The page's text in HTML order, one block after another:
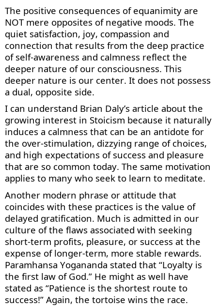
The positive consequences of equanimity are
NOT mere opposites of negative moods. The
quiet satisfaction, joy, compassion and
connection that results from the deep practice
of self-awareness and calmness reflect the
deeper nature of our consciousness. This
deeper nature is our center. It does not possess
a dual, opposite side.
I can understand Brian Daly’s article about the
growing interest in Stoicism because it naturally
induces a calmness that can be an antidote for
the over-stimulation, dizzying range of choices,
and high expectations of success and pleasure
that are so common today. The same motivation
applies to many who seek to learn to meditate.
Another modern phrase or attitude that
coincides with these practices is the value of
delayed gratification. Much is admitted in our
culture of the flaws associated with seeking
short-term profits, pleasure, or success at the
expense of longer-term, more stable rewards.
Paramhansa Yogananda stated that “Loyalty is
the first law of God.” He might as well have
stated as “Patience is the shortest route to
success!” Again, the tortoise wins the race.